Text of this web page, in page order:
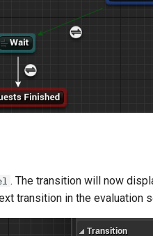
. The transition will now
transition in the evaluation